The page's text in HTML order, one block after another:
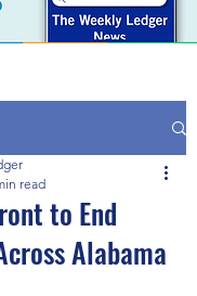
to End
Alabama
read